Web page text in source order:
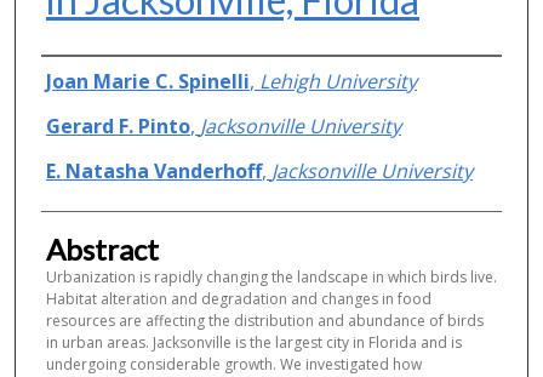
Authors
Joan Marie C. Spinelli, Lehigh University
Gerard F. Pinto, Jacksonville University
E. Natasha Vanderhoff, Jacksonville University
Abstract
Urbanization is rapidly changing the landscape in which birds live.
Habitat alteration and degradation and changes in food
resources are affecting the distribution and abundance of birds
in urban areas. Jacksonville is the largest city in Florida and is
undergoing considerable growth. We investigated how